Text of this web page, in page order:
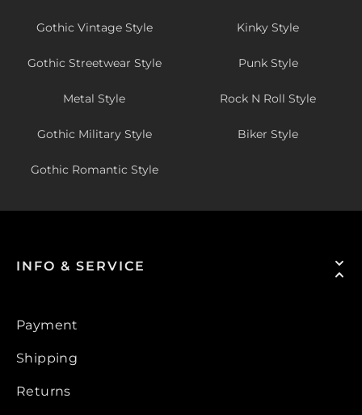
Gothic Vintage Style Kinky Style
Gothic Streetwear Style Punk Style
Metal Style Rock N Roll Style
Gothic Military Style Biker Style
Gothic Romantic Style
INFO & SERVICE
Payment
Shipping
Returns